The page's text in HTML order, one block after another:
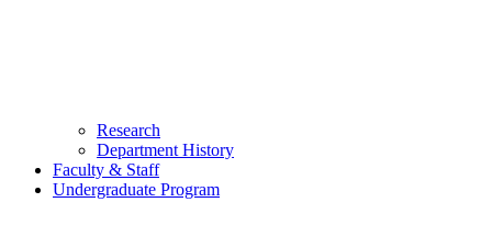
Research
Department History
Faculty & Staff
Undergraduate Program